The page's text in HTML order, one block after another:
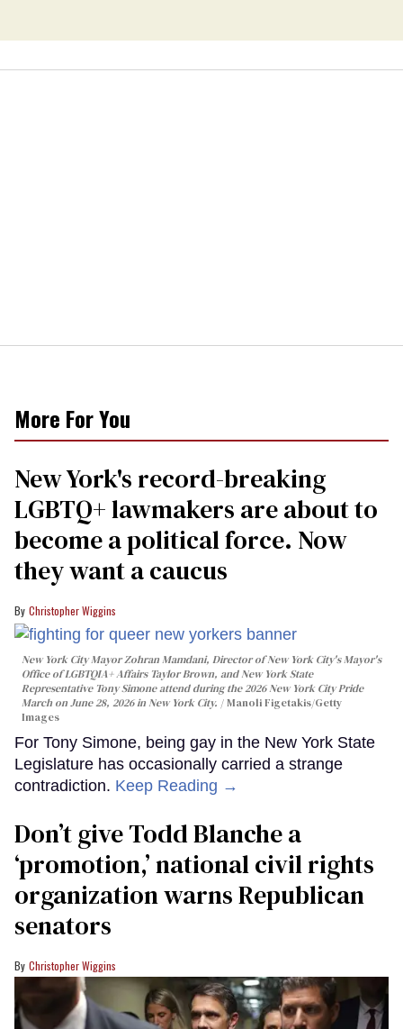
More For You
New York's record-breaking
LGBTQ+ lawmakers are about to
become a political force. Now
they want a caucus
Christopher Wiggins
New York City Mayor Zohran Mamdani, Director of New York City's Mayor's
Office of LGBTQIA+ Affairs Taylor Brown, and New York State
Representative Tony Simone attend during the 2026 New York City Pride
March on June 28, 2026 in New York City.
Manoli Figetakis/Getty
Images
For Tony Simone, being gay in the New York State
Legislature has occasionally carried a strange
contradiction. Keep Reading →
Don’t give Todd Blanche a
‘promotion,’ national civil rights
organization warns Republican
senators
Christopher Wiggins